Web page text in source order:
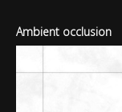
Ambient occlusion